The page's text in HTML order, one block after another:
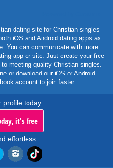
dating site for Christian singles
iOS and Android dating apps as
You can communicate with more
app or site. Just create your free
meeting quality Christian singles.
or download our iOS or Android
account to join faster.
today..
it's free
effortless.